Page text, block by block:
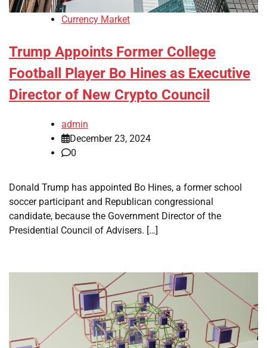
Currency Market
Trump Appoints Former College
Football Player Bo Hines as Executive
Director of New Crypto Council
admin
December 23, 2024
0
Donald Trump has appointed Bo Hines, a former school
soccer participant and Republican congressional
candidate, because the Government Director of the
Presidential Council of Advisers. […]